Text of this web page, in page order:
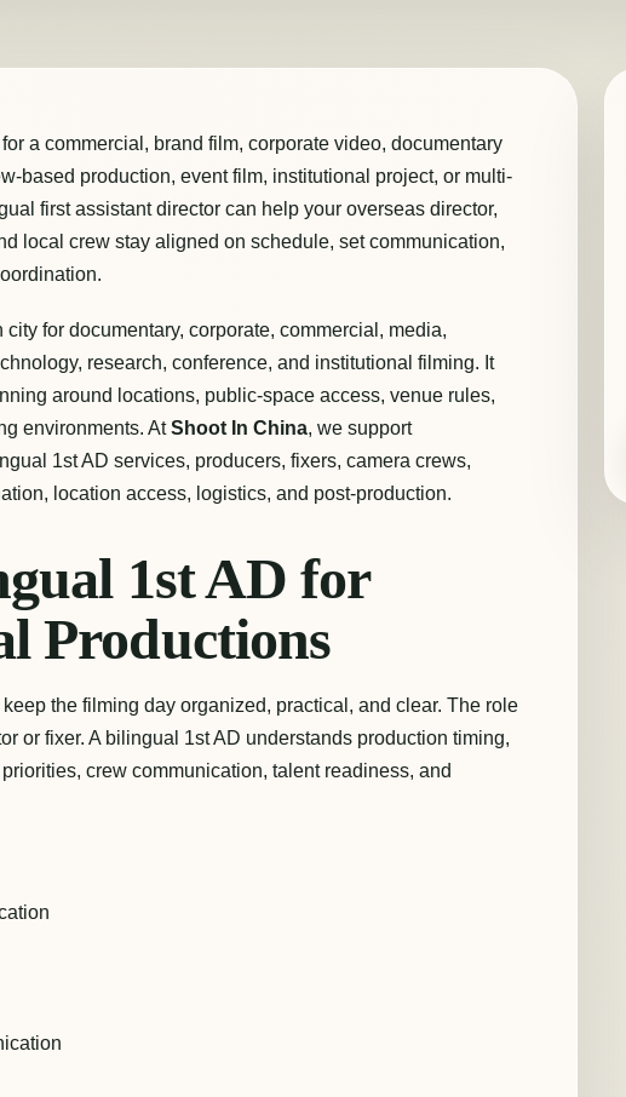
for a commercial, brand film, corporate video, documentary
based production, event film, institutional project, or multi-
first assistant director can help your overseas director,
local crew stay aligned on schedule, set communication,
for documentary, corporate, commercial, media,
research, conference, and institutional filming. It
around locations, public-space access, venue rules,
environments. AtShoot In China, we support
1st AD services, producers, fixers, camera crews,
location access, logistics, and post-production.
1st AD for
Productions
keep the filming day organized, practical, and clear. The role
or fixer. A bilingual 1st AD understands production timing,
crew communication, talent readiness, and